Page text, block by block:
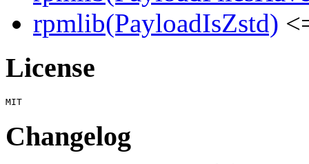
rpmlib(PayloadIsZstd)
License
Changelog